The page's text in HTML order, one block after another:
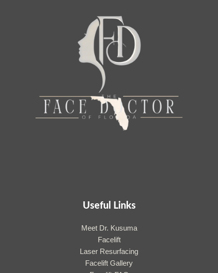
Useful Links
Meet Dr. Kusuma
Facelift
Laser Resurfacing
Facelift Gallery